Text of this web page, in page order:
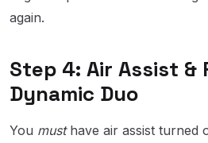
again.
Step 4: Air Assist &
Dynamic Duo
You musthave air assist turned